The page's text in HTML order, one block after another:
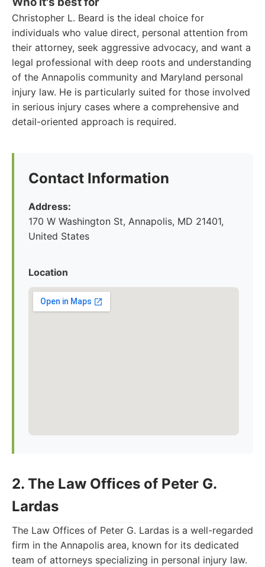
Christopher L. Beard is the ideal choice for
individuals who value direct, personal attention from
their attorney, seek aggressive advocacy, and want a
legal professional with deep roots and understanding
of the Annapolis community and Maryland personal
injury law. He is particularly suited for those involved
in serious injury cases where a comprehensive and
detail-oriented approach is required.
Contact Information
Address:
170 W Washington St, Annapolis, MD 21401,
United States
Location
2. The Law Offices of Peter G.
Lardas
The Law Offices of Peter G. Lardas is a well-regarded
firm in the Annapolis area, known for its dedicated
team of attorneys specializing in personal injury law.